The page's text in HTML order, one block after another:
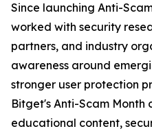
Since launching Anti-
worked with security
partners, and industry
awareness around
stronger user protection
Bitget's Anti-Scam
educational content,